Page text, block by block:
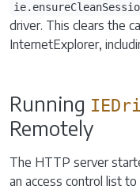
driver. This clears the
InternetExplorer,
Running
Remotely
The HTTP server
an access control list